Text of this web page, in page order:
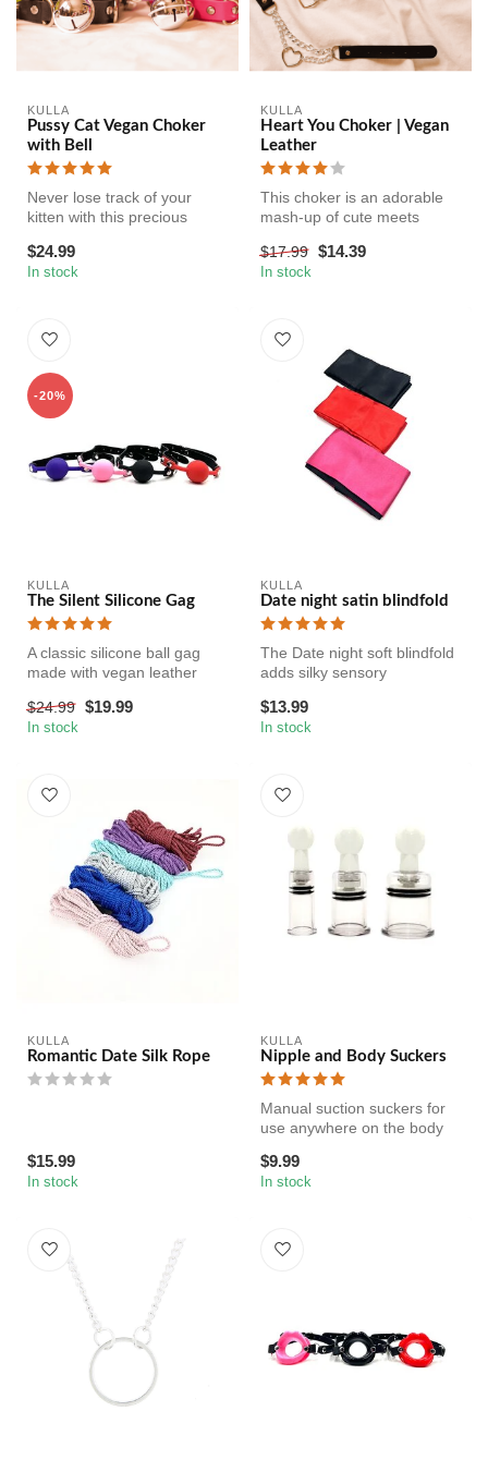
KULLA
Pussy Cat Vegan Choker
with Bell
Never lose track of your
kitten with this precious
jingl...
$24.99
In stock
KULLA
Heart You Choker | Vegan
Leather
This choker is an adorable
mash-up of cute meets
faux-...
$17.99 $14.39
In stock
-20%
KULLA
The Silent Silicone Gag
A classic silicone ball gag
made with vegan leather
$24.99 $19.99
In stock
KULLA
Date night satin blindfold
The Date night soft blindfold
adds silky sensory
play. ...
$13.99
In stock
KULLA
Romantic Date Silk Rope
$15.99
In stock
KULLA
Nipple and Body Suckers
Manual suction suckers for
use anywhere on the body
$9.99
In stock